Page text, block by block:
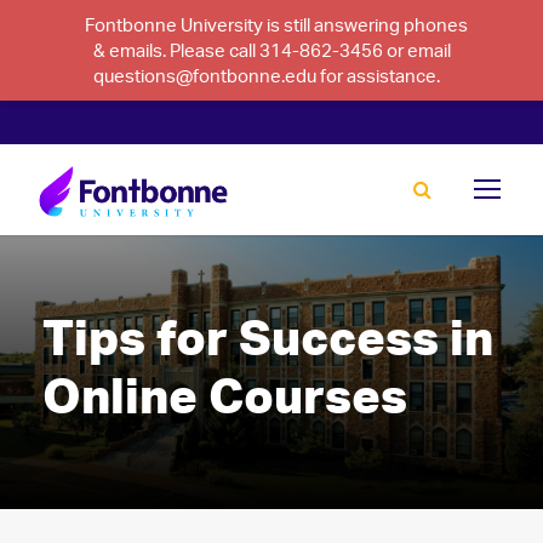
Fontbonne University is still answering phones
& emails. Please call 314-862-3456 or email
questions@fontbonne.edu for assistance.
Tips for Success in
Online Courses